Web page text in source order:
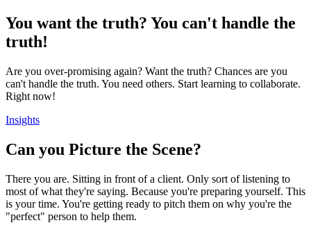
You want the truth? You can't handle the
truth!
Are you over-promising again? Want the truth? Chances are you
can't handle the truth. You need others. Start learning to collaborate.
Right now!
Insights
Can you Picture the Scene?
There you are. Sitting in front of a client. Only sort of listening to
most of what they're saying. Because you're preparing yourself. This
is your time. You're getting ready to pitch them on why you're the
"perfect" person to help them.